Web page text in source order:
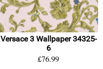
Versace 3 Wallpaper 34325-
6
£76.99